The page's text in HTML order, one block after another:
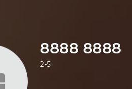
8888 8888
2-5